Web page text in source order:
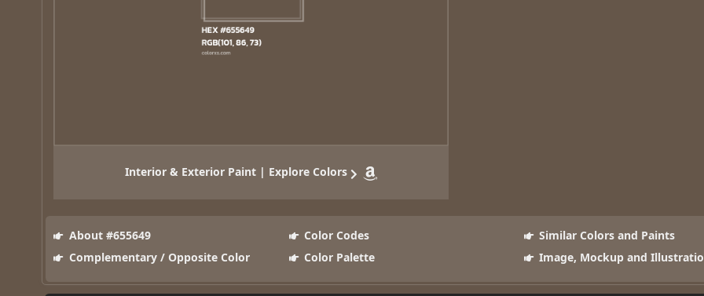
Interior & Exterior Paint | Explore Colors
About #655649 Color Codes
Similar Colors and Paints
Complementary / Opposite Color
Color Palette Image, Mockup and